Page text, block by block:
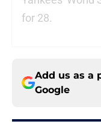
for 28.
Add us as a
Google